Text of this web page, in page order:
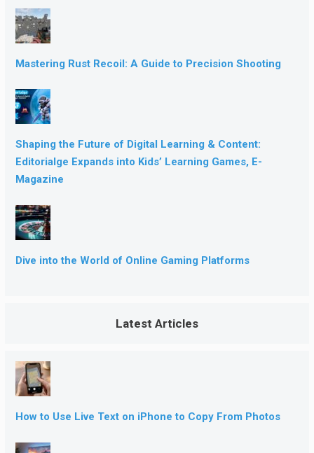
Mastering Rust Recoil: A Guide to Precision Shooting
Shaping the Future of Digital Learning & Content:
Editorialge Expands into Kids’ Learning Games, E-
Magazine
Dive into the World of Online Gaming Platforms
Latest Articles
How to Use Live Text on iPhone to Copy From Photos